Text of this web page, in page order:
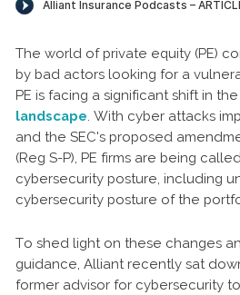
The world of private equity (PE)
by bad actors looking for a
PE is facing a significant shift in the
landscape. With cyber attacks
and the SEC's proposed
(Reg S-P), PE firms are being
cybersecurity posture, including
cybersecurity posture of the
To shed light on these changes
guidance, Alliant recently sat
former advisor for cybersecurity to